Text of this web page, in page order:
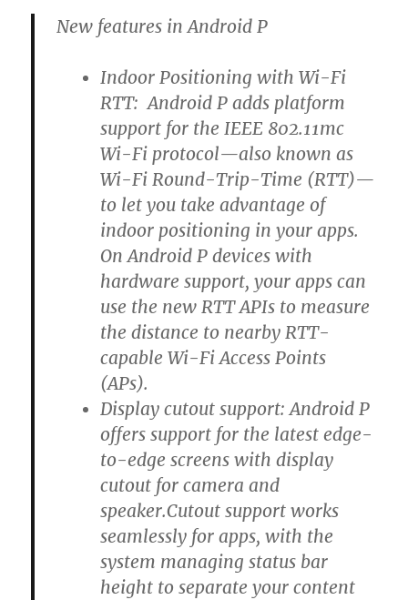
New features in Android P
Indoor Positioning with Wi-Fi
RTT: Android P adds platform
support for the IEEE 802.11mc
Wi-Fi protocol—also known as
Wi-Fi Round-Trip-Time (RTT)—
to let you take advantage of
indoor positioning in your apps.
On Android P devices with
hardware support, your apps can
use the new RTT APIs to measure
the distance to nearby RTT-
capable Wi-Fi Access Points
(APs).
Display cutout support: Android P
offers support for the latest edge-
to-edge screens with display
cutout for camera and
speaker.Cutout support works
seamlessly for apps, with the
system managing status bar
height to separate your content